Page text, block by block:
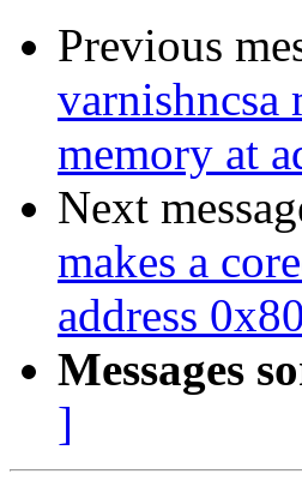
Previous
varnishncsa
memory at
Next
makes a
address
Messages
]